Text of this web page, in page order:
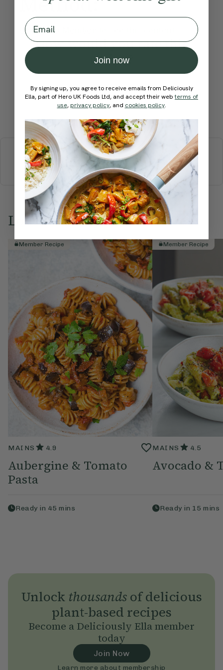
Become a Member
How would you rate this
recipe?
More recipes
BREAKFAST BRUNCHDINNERSWEETS
DRINKS
ELLA'S PICKSSMOOTHIES & JUICES
Love this? Try these...
Member Recipe
MAINS 4.9
Aubergine & Tomato
Pasta
Ready in 45 mins
Member Recipe
MAINS 4.5
Avocado &
Ready in 15 mins
Unlock thousandsof delicious
plant-based recipes
Become a Deliciously Ella member
today
Join Now
Learn more about membership
Email
Join now
By signing up, you agree to receive emails from Deliciously
Ella, part of Hero UK Foods Ltd, and accept their webterms of
use, privacy policy, and cookies policy.